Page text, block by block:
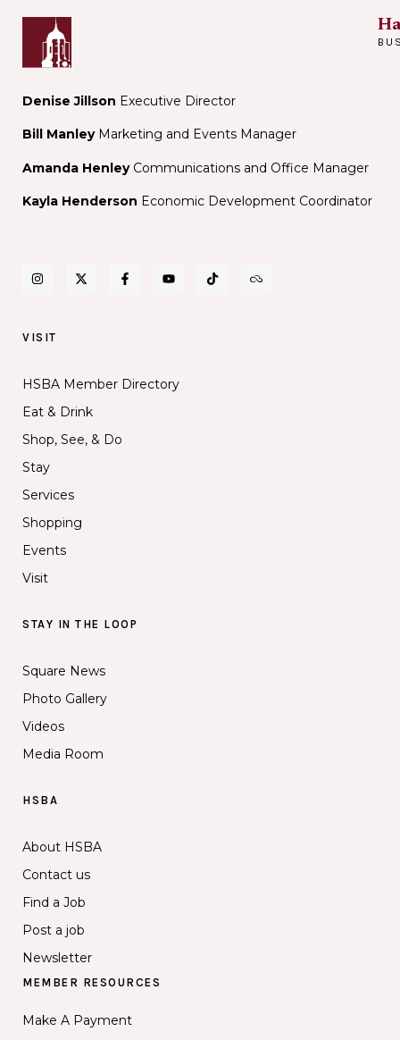
host
Cam
Ohh
SWING
Denise Jillson Executive Director
Bill ManleyMarketing and Events Manager
Amanda Henley Communications and Office Manager
Kayla Henderson Economic Development Coordinator
VISIT
HSBA Member Directory
Eat & Drink
Shop, See, & Do
Stay
Services
Shopping
Events
Visit
STAY IN THE LOOP
Square News
Photo Gallery
Videos
Media Room
HSBA
About HSBA
Contact us
Find a Job
Post a job
Newsletter
MEMBER RESOURCES
Make A Payment